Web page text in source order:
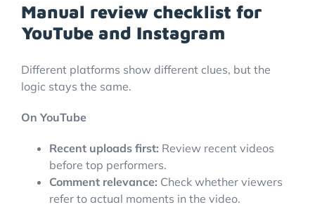
Manual review checklist for
YouTube and Instagram
Different platforms show different clues, but the
logic stays the same.
On YouTube
Recent uploads first: Review recent videos
before top performers.
Comment relevance: Check whether viewers
refer to actual moments in the video.